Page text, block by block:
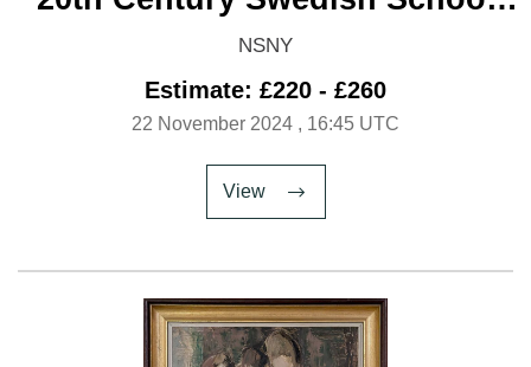
'Modernist Still Life with
NSNY
Estimate: £220 - £260
22 November 2024 , 16:45 UTC
View